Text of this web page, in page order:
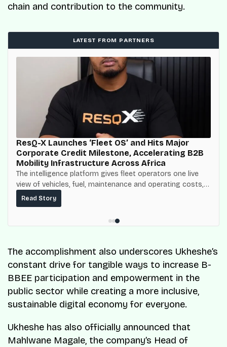
chain and contribution to the community.
LATEST FROM PARTNERS
ResQ-X Launches ‘Fleet OS’ and Hits Major
Corporate Credit Milestone, Accelerating B2B
Mobility Infrastructure Across Africa
The intelligence platform gives fleet operators one live
view of vehicles, fuel, maintenance and operating costs,
built on top of the fuel-delivery and roadside network
ResQ-X already operates across Nigeria.
Read Story
The accomplishment also underscores Ukheshe’s
constant drive for tangible ways to increase B-
BBEE participation and empowerment in the
public sector while creating a more inclusive,
sustainable digital economy for everyone.
Ukheshe has also officially announced that
Mahlwane Magale, the company’s Head of